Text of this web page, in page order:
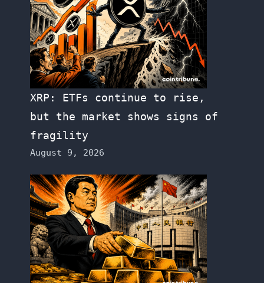
XRP: ETFs continue to rise,
but the market shows signs of
fragility
August 9, 2026